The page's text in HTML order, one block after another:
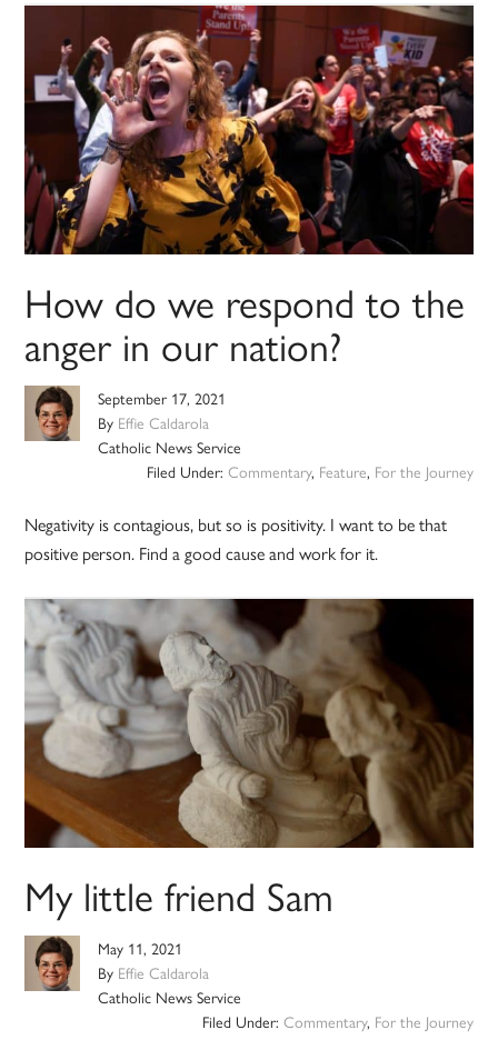
How do we respond to the
anger in our nation?
September 17, 2021
By Effie Caldarola
Catholic News Service
Filed Under: Commentary, Feature, For the Journey
Negativity is contagious, but so is positivity. I want to be that
positive person. Find a good cause and work for it.
My little friend Sam
May 11, 2021
By Effie Caldarola
Catholic News Service
Filed Under: Commentary, For the Journey